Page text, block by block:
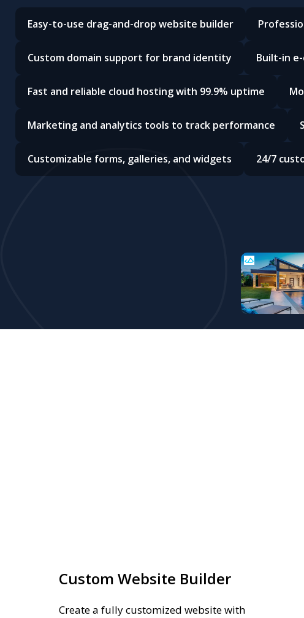
Easy-to-use drag-and-drop website builder
Custom domain support for brand identity Built-in
Fast and reliable cloud hosting with 99.9% uptime
Marketing and analytics tools to track performance
Customizable forms, galleries, and widgets 24/7
Custom Website Builder
Create a fully customized website with